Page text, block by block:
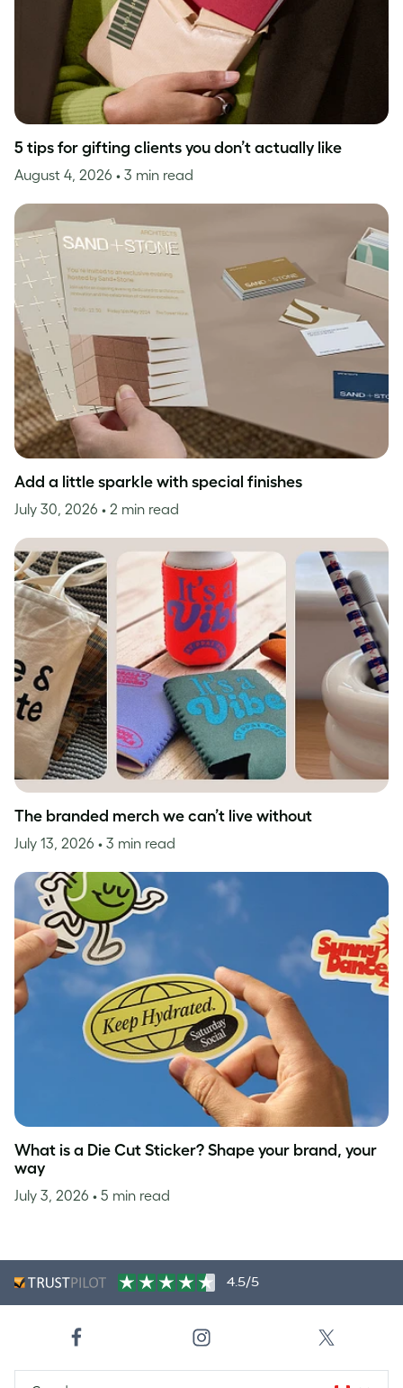
5 tips for gifting clients you don’t actually like
August 4, 2026 • 3 min read
Add a little sparkle with special finishes
July 30, 2026 • 2 min read
The branded merch we can’t live without
July 13, 2026 • 3 min read
What is a Die Cut Sticker? Shape your brand, your
way
July 3, 2026 • 5 min read
4.5/5